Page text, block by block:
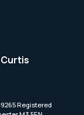
Registered